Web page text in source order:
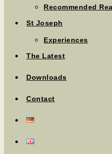
Recommended
St Joseph
Experiences
The Latest
Downloads
Contact